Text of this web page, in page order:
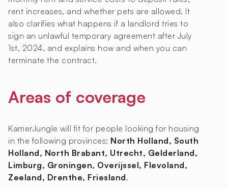
rent increases, and whether pets are allowed. It
also clarifies what happens if a landlord tries to
sign an unlawful temporary agreement after July
1st, 2024, and explains how and when you can
terminate the contract.
Areas of coverage
KamerJungle will fit for people looking for housing
in the following provinces: North Holland, South
Holland, North Brabant, Utrecht, Gelderland,
Limburg, Groningen, Overijssel, Flevoland,
Zeeland, Drenthe, Friesland.